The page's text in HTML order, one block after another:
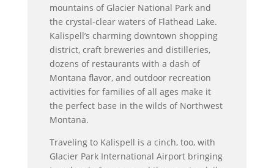
mountains of Glacier National Park and
the crystal-clear waters of Flathead Lake.
Kalispell’s charming downtown shopping
district, craft breweries and distilleries,
dozens of restaurants with a dash of
Montana flavor, and outdoor recreation
activities for families of all ages make it
the perfect base in the wilds of Northwest
Montana.
Traveling to Kalispell is a cinch, too, with
Glacier Park International Airport bringing